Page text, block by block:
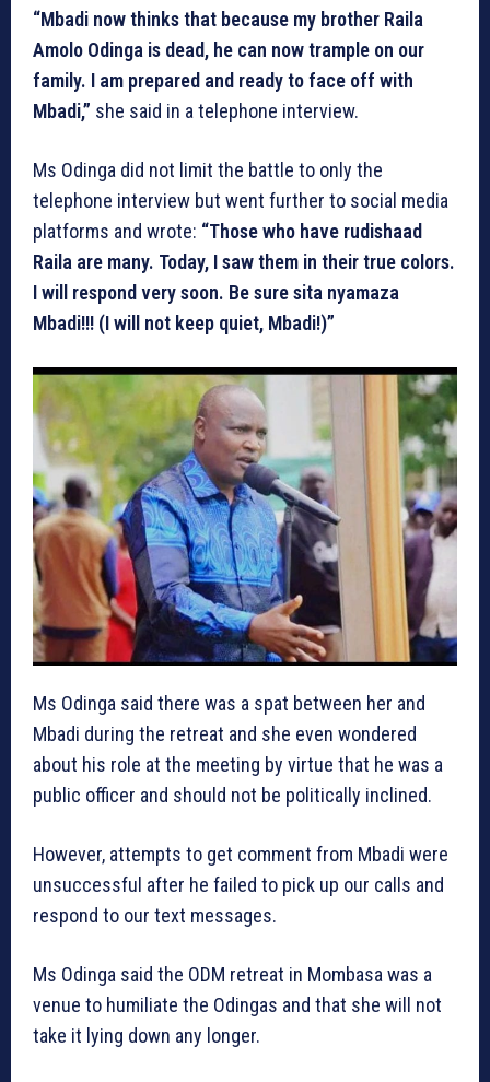
“Mbadi now thinks that because my brother Raila
Amolo Odinga is dead, he can now trample on our
family. I am prepared and ready to face off with
Mbadi,” she said in a telephone interview.
Ms Odinga did not limit the battle to only the
telephone interview but went further to social media
platforms and wrote: “Those who have rudishaad
Raila are many. Today, I saw them in their true colors.
I will respond very soon. Be sure sita nyamaza
Mbadi!!! (I will not keep quiet, Mbadi!)”
Ms Odinga said there was a spat between her and
Mbadi during the retreat and she even wondered
about his role at the meeting by virtue that he was a
public officer and should not be politically inclined.
However, attempts to get comment from Mbadi were
unsuccessful after he failed to pick up our calls and
respond to our text messages.
Ms Odinga said the ODM retreat in Mombasa was a
venue to humiliate the Odingas and that she will not
take it lying down any longer.